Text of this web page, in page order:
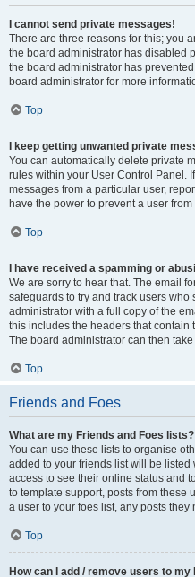
I cannot send private messages!
There are three reasons for this; you
the board administrator has disabled
the board administrator has
board administrator for more
Top
I keep getting unwanted private
You can automatically delete private
rules within your User Control Panel.
messages from a particular user,
have the power to prevent a user
Top
I have received a spamming or
We are sorry to hear that. The email
safeguards to try and track users
administrator with a full copy of the
this includes the headers that contain
The board administrator can then
Top
Friends and Foes
What are my Friends and Foes lists?
You can use these lists to organise
added to your friends list will be
access to see their online status and
to template support, posts from these
a user to your foes list, any posts
Top
How can I add / remove users to